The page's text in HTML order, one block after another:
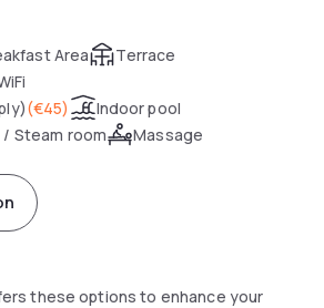
Area
Terrace
(€45)
Indoor pool
/ Steam room Massage
these options to enhance your